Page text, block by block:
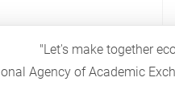
"Let's make together
Agency of Academic